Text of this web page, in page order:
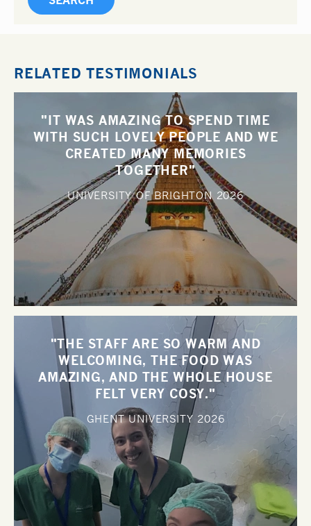
RELATED TESTIMONIALS
"IT WAS AMAZING TO SPEND TIME
WITH SUCH LOVELY PEOPLE AND WE
CREATED MANY MEMORIES
TOGETHER"
UNIVERSITY OF BRIGHTON 2026
"THE STAFF ARE SO WARM AND
WELCOMING, THE FOOD WAS
AMAZING, AND THE WHOLE HOUSE
FELT VERY COSY."
GHENT UNIVERSITY 2026